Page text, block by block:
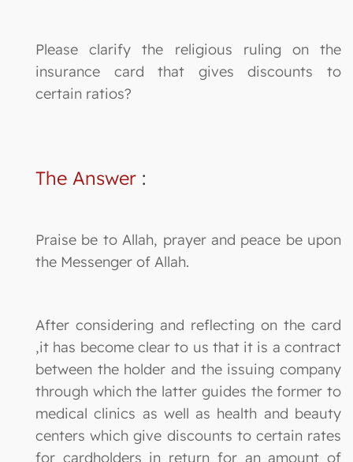
Please clarify the religious ruling on the
insurance card that gives discounts to
certain ratios?
The Answer :
Praise be to Allah, prayer and peace be upon
the Messenger of Allah.
After considering and reflecting on the card
,it has become clear to us that it is a contract
between the holder and the issuing company
through which the latter guides the former to
medical clinics as well as health and beauty
centers which give discounts to certain rates
for cardholders in return for an amount of